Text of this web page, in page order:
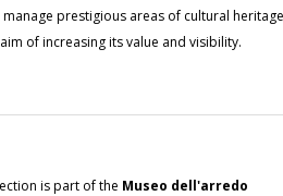
prestigious areas of cultural heritage
of increasing its value and visibility.
is part of the Museo dell'arredo